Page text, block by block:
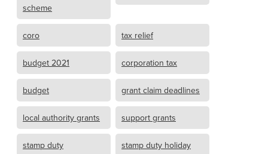
scheme
coro tax relief
budget 2021 corporation tax
budget grant claim deadlines
local authority grants support grants
stamp duty stamp duty holiday